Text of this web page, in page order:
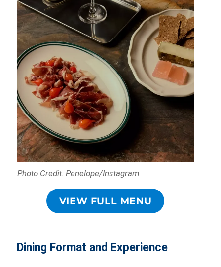
Photo Credit: Penelope/Instagram
VIEW FULL MENU
Dining Format and Experience